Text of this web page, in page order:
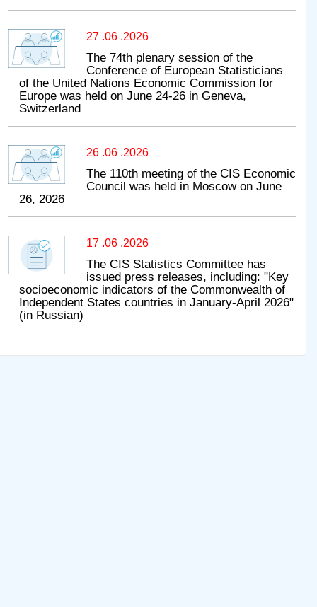
27 .06 .2026
The 74th plenary session of the
Conference of European Statisticians
of the United Nations Economic Commission for
Europe was held on June 24-26 in Geneva,
Switzerland
26 .06 .2026
The 110th meeting of the CIS Economic
Council was held in Moscow on June
26, 2026
17 .06 .2026
The CIS Statistics Committee has
issued press releases, including: "Key
socioeconomic indicators of the Commonwealth of
Independent States countries in January-April 2026"
(in Russian)